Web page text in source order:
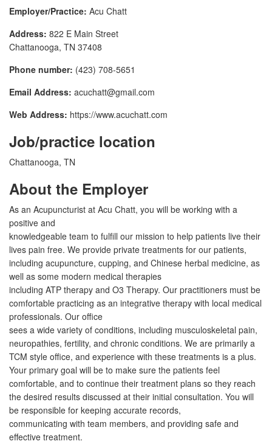
Employer/Practice: Acu Chatt
Address: 822 E Main Street
Chattanooga, TN 37408
Phone number: (423) 708-5651
Email Address: acuchatt@gmail.com
Web Address: https://www.acuchatt.com
Job/practice location
Chattanooga, TN
About the Employer
As an Acupuncturist at Acu Chatt, you will be working with a
positive and
knowledgeable team to fulfill our mission to help patients live their
lives pain free. We provide private treatments for our patients,
including acupuncture, cupping, and Chinese herbal medicine, as
well as some modern medical therapies
including ATP therapy and O3 Therapy. Our practitioners must be
comfortable practicing as an integrative therapy with local medical
professionals. Our office
sees a wide variety of conditions, including musculoskeletal pain,
neuropathies, fertility, and chronic conditions. We are primarily a
TCM style office, and experience with these treatments is a plus.
Your primary goal will be to make sure the patients feel
comfortable, and to continue their treatment plans so they reach
the desired results discussed at their initial consultation. You will
be responsible for keeping accurate records,
communicating with team members, and providing safe and
effective treatment.